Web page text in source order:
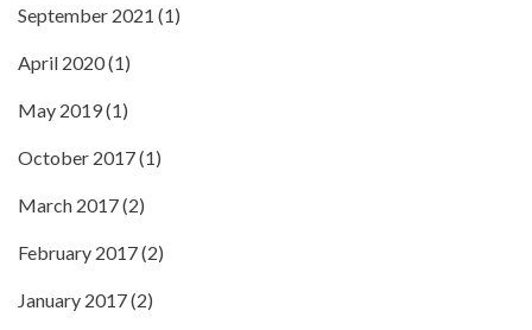
September 2021 (1)
April 2020(1)
May 2019(1)
October 2017(1)
March 2017(2)
February 2017(2)
January 2017(2)